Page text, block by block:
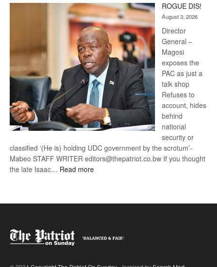
Kalahari
Railway
coming
ROGUE DIS!
August 3, 2026
Director
General –
Magosi
exposes the
PAC as just a
talk shop
Refuses to
account, hides
behind
national
security or
classified ‘(He is) holding UDC government by the scrotum’-
Mabeo STAFF WRITER editors@thepatriot.co.bw If you thought
the late Isaac… Read more: